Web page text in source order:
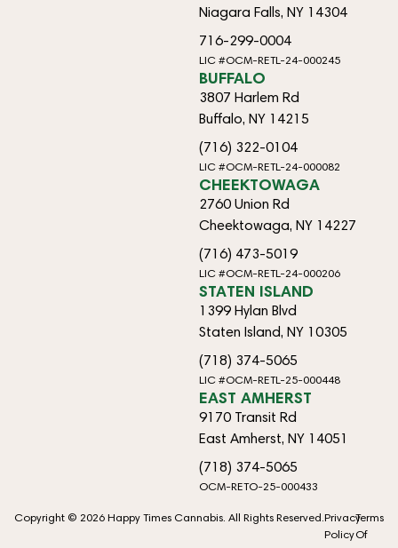
Niagara Falls, NY 14304
716-299-0004
LIC #OCM-RETL-24-000245
BUFFALO
3807 Harlem Rd
Buffalo, NY 14215
(716) 322-0104
LIC #OCM-RETL-24-000082
CHEEKTOWAGA
2760 Union Rd
Cheektowaga, NY 14227
(716) 473-5019
LIC #OCM-RETL-24-000206
STATEN ISLAND
1399 Hylan Blvd
Staten Island, NY 10305
(718) 374-5065
LIC #OCM-RETL-25-000448
EAST AMHERST
9170 Transit Rd
East Amherst, NY 14051
(718) 374-5065
OCM-RETO-25-000433
Copyright © 2026 Happy Times Cannabis. All Rights Reserved.Privacy
Policy
Terms
Of